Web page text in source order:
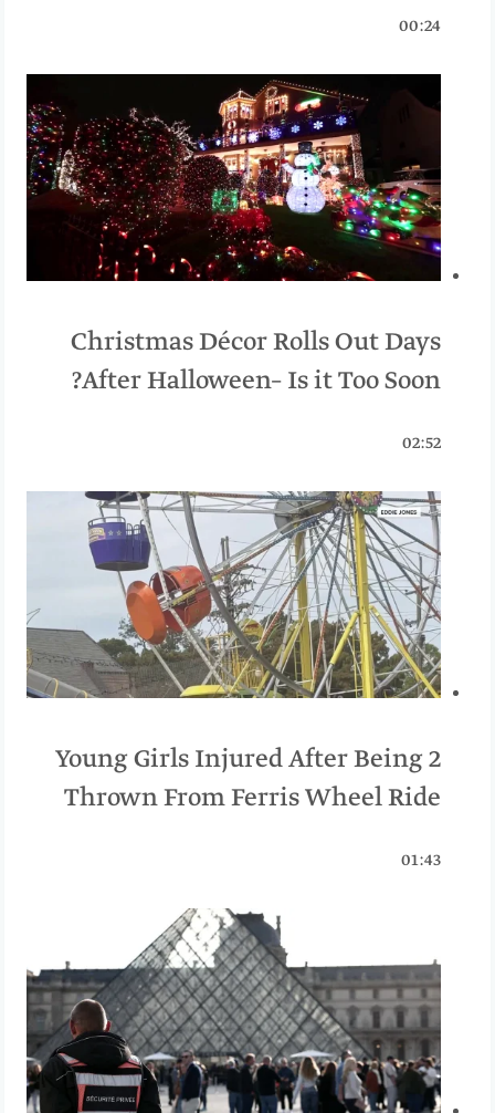
00:24
Christmas Décor Rolls Out Days
After Halloween– Is it Too Soon?
02:52
2 Young Girls Injured After Being
Thrown From Ferris Wheel Ride
01:43